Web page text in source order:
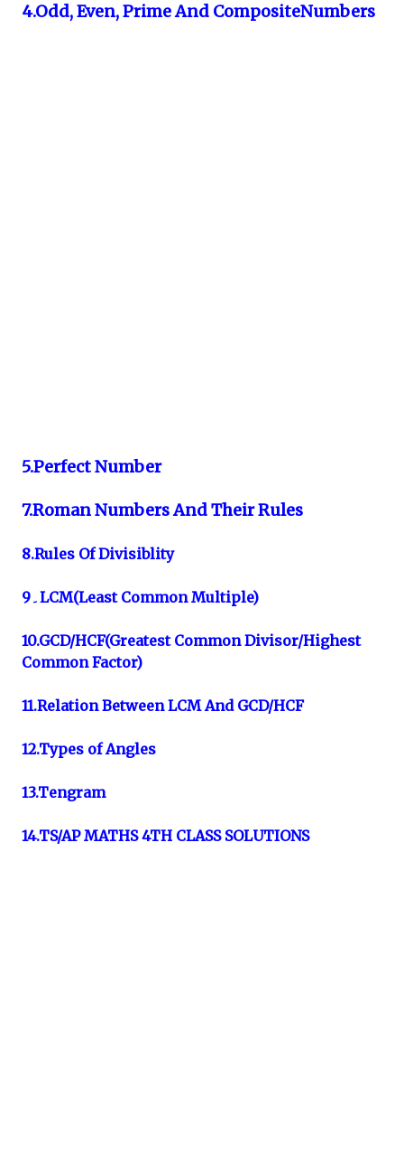
4.Odd, Even, Prime And CompositeNumbers
5.Perfect Number
7.Roman Numbers And Their Rules
8.Rules Of Divisiblity
9۔LCM(Least Common Multiple)
10.GCD/HCF(Greatest Common Divisor/Highest
Common Factor)
11.Relation Between LCM And GCD/HCF
12.Types of Angles
13.Tengram
14.TS/AP MATHS 4TH CLASS SOLUTIONS